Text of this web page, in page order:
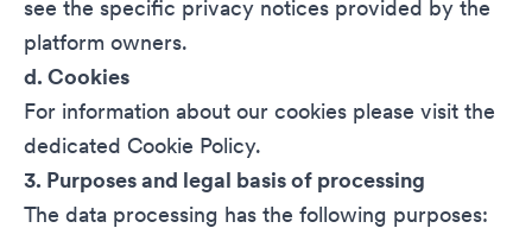
see the specific privacy notices provided by the
platform owners.
d. Cookies
For information about our cookies please visit the
dedicated Cookie Policy.
3. Purposes and legal basis of processing
The data processing has the following purposes: